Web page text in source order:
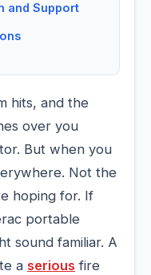
and Support
hits, and the
over you
But when you
Not the
hoping for. If
portable
sound familiar. A
a serious fire